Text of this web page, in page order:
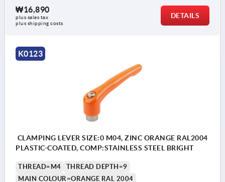
₩16,890
plus sales tax
plus shipping costs
DETAILS
K0123
CLAMPING LEVER SIZE:0 M04, ZINC ORANGE RAL2004
PLASTIC-COATED, COMP:STAINLESS STEEL BRIGHT
THREAD=M4
THREAD DEPTH=9
MAIN COLOUR=ORANGE RAL 2004